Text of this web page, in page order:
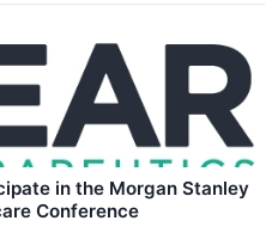
in the Morgan Stanley
Conference